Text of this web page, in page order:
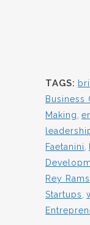
TAGS:
Business
Making
Faetanini
Rey
Startups